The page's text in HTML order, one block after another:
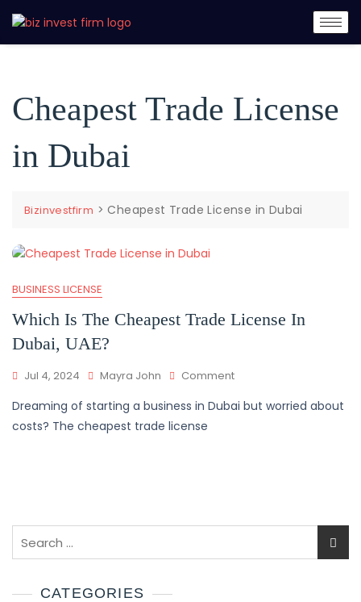
Cheapest Trade License
in Dubai
Bizinvestfirm >Cheapest Trade License in Dubai
BUSINESS LICENSE
Which Is The Cheapest Trade License In
Dubai, UAE?
Jul 4, 2024 Mayra John Comment
Dreaming of starting a business in Dubai but worried about
costs? The cheapest trade license
CATEGORIES